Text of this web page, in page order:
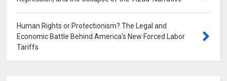
Human Rights or Protectionism? The Legal and
Economic Battle Behind America's New Forced Labor
Tariffs